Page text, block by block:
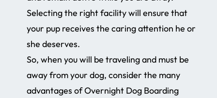
Selecting the right facility will ensure that
your pup receives the caring attention he or
she deserves.
So, when you will be traveling and must be
away from your dog, consider the many
advantages of Overnight Dog Boarding